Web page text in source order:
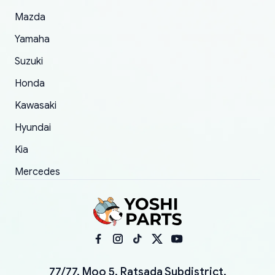
Mazda
Yamaha
Suzuki
Honda
Kawasaki
Hyundai
Kia
Mercedes
77/77, Moo 5, Ratsada Subdistrict,